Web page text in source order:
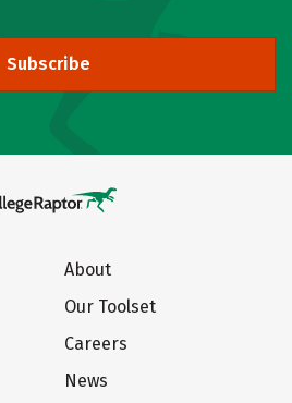
Subscribe
About
Our Toolset
Careers
News